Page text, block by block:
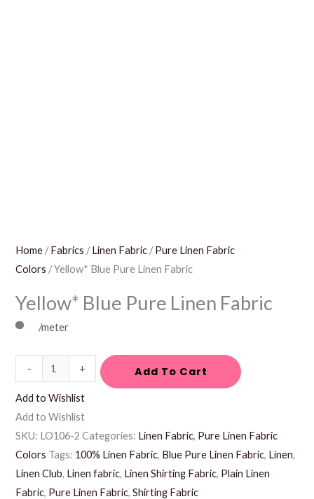
Home /Fabrics /Linen Fabric /Pure Linen Fabric
Colors / Yellow* Blue Pure Linen Fabric
Yellow* Blue Pure Linen Fabric
/meter
- + Add To Cart
Add to Wishlist
Add to Wishlist
SKU: LO106-2 Categories: Linen Fabric, Pure Linen Fabric
Colors Tags: 100% Linen Fabric, Blue Pure Linen Fabric, Linen,
Linen Club, Linen fabric, Linen Shirting Fabric, Plain Linen
Fabric, Pure Linen Fabric,Shirting Fabric